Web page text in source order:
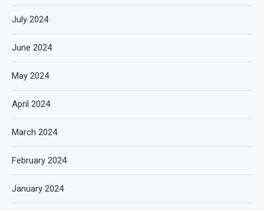
July 2024
June 2024
May 2024
April 2024
March 2024
February 2024
January 2024